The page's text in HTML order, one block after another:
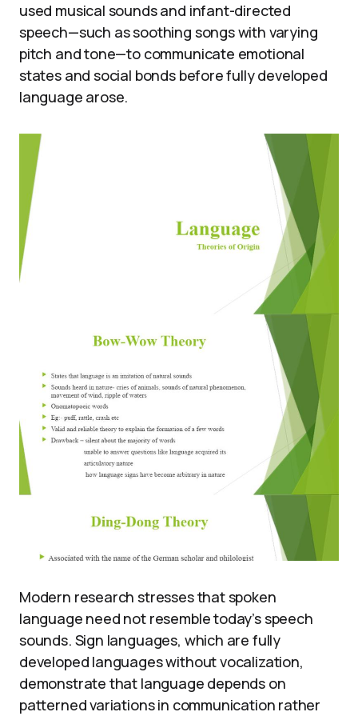
used musical sounds and infant-directed
speech—such as soothing songs with varying
pitch and tone—to communicate emotional
states and social bonds before fully developed
language arose.
Modern research stresses that spoken
language need not resemble today’s speech
sounds. Sign languages, which are fully
developed languages without vocalization,
demonstrate that language depends on
patterned variations in communication rather